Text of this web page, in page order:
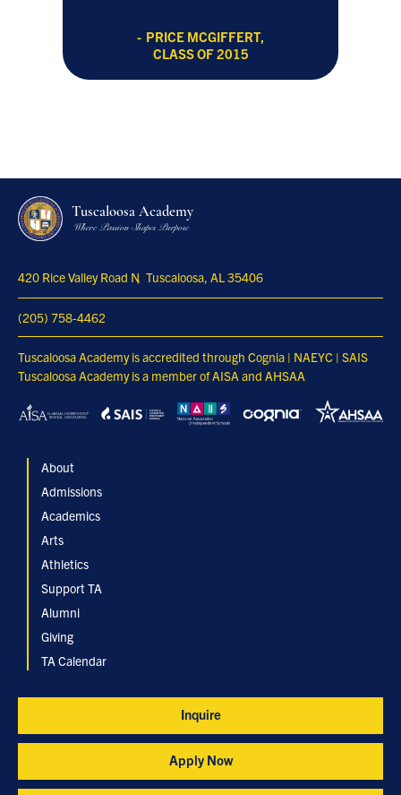
PRICE MCGIFFERT,
CLASS OF 2015
Tuscaloosa Academy
Where Passion Shapes Purpose
420 Rice Valley Road N Tuscaloosa, AL 35406
(205) 758-4462
Tuscaloosa Academy is accredited through Cognia | NAEYC | SAIS
Tuscaloosa Academy is a member of AISA and AHSAA
About
Admissions
Academics
Arts
Athletics
Support TA
Alumni
Giving
TA Calendar
Inquire
Apply Now